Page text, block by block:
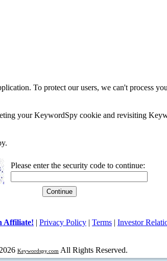
To protect our users, we can't process
your KeywordSpy cookie and revisiting
Please enter the security code to continue:
Affiliate! | Privacy Policy | Terms | Investor
Keywordspy.com All Rights Reserved.